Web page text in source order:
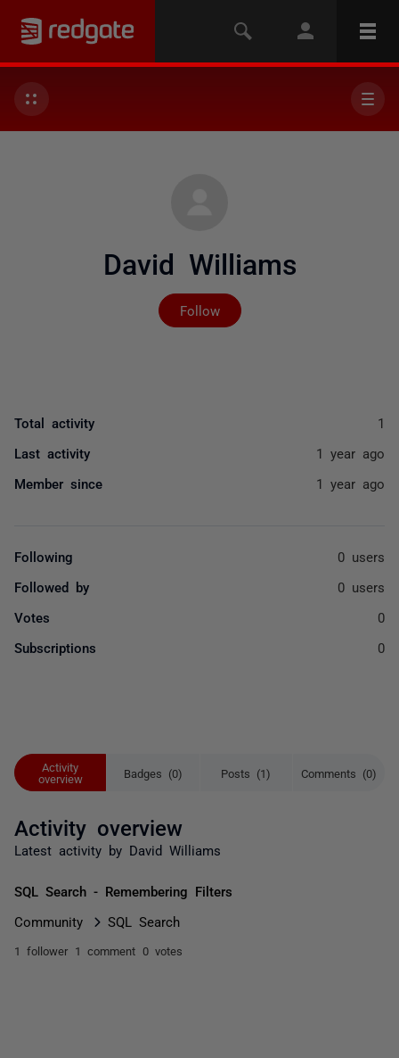
David Williams
Follow
Not yet followed by
Activity
overview
Badges (0) Posts (1) Comments (0)
Activity overview
Latest activity by David Williams
SQL Search - Remembering Filters
Community SQL Search
1 follower 1 comment 0 votes
Total activity 1
Last activity 1 year ago
Member since 1 year ago
Following 0 users
Followed by 0 users
Votes 0
Subscriptions 0